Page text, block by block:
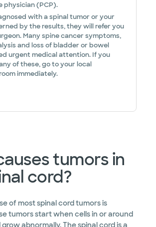
physician (PCP).
with a spinal tumor or your
by the results, they will refer you
Many spine cancer symptoms,
and loss of bladder or bowel
urgent medical attention. If you
of these, go to your local
immediately.
tumors in
cord?
of most spinal cord tumors is
tumors start when cells in or around
abnormally. The spinal cord is a